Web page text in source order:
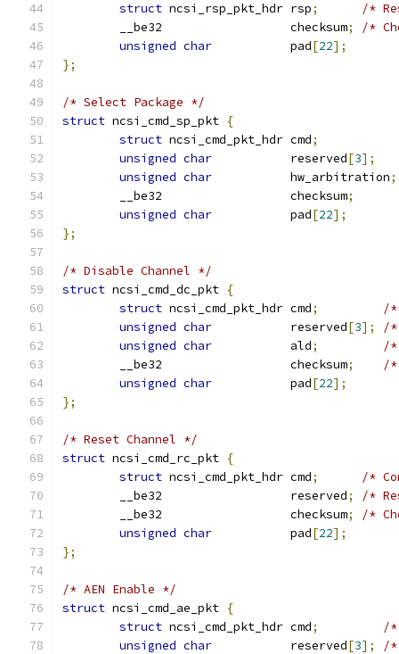
struct ncsi_rsp_pkt_hdr rsp;
/*
	__be32                  checksum
;
/*
unsigned char
           pad
[22];
};
/* Select Package */
struct ncsi_cmd_sp_pkt {
struct ncsi_cmd_pkt_hdr cmd;
unsigned char
           reserved
[3];
unsigned char
           hw_arbitration
;
	__be32                  checksum
;
unsigned char
           pad
[22];
};
/* Disable Channel */
struct ncsi_cmd_dc_pkt {
struct ncsi_cmd_pkt_hdr cmd;
/*
unsigned char
           reserved
[3];
/
unsigned char
           ald
;
/*
	__be32                  checksum
;
/*
unsigned char
           pad
[22];
};
/* Reset Channel */
struct ncsi_cmd_rc_pkt {
struct ncsi_cmd_pkt_hdr cmd;
/*
	__be32                  reserved
;
/*
	__be32                  checksum
;
/*
unsigned char
           pad
[22];
};
/* AEN Enable */
struct ncsi_cmd_ae_pkt {
struct ncsi_cmd_pkt_hdr cmd;
/*
unsigned char
           reserved
[3];
/